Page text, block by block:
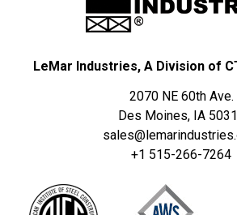
LeMar Industries, A Division of
2070 NE 60th Ave.
Des Moines, IA
+1 515-266-7264